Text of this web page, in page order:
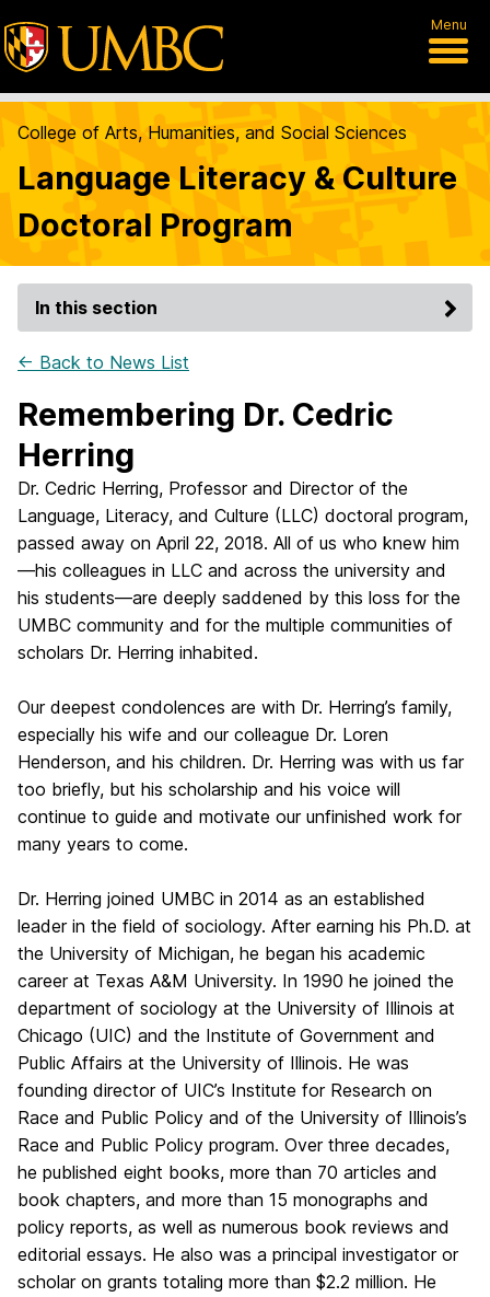
Menu
College of Arts, Humanities, and Social Sciences
Language Literacy & Culture
Doctoral Program
In this section
← Back to News List
Remembering Dr. Cedric
Herring
Dr. Cedric Herring, Professor and Director of the
Language, Literacy, and Culture (LLC) doctoral program,
passed away on April 22, 2018. All of us who knew him
—his colleagues in LLC and across the university and
his students—are deeply saddened by this loss for the
UMBC community and for the multiple communities of
scholars Dr. Herring inhabited.
Our deepest condolences are with Dr. Herring’s family,
especially his wife and our colleague Dr. Loren
Henderson, and his children. Dr. Herring was with us far
too briefly, but his scholarship and his voice will
continue to guide and motivate our unfinished work for
many years to come.
Dr. Herring joined UMBC in 2014 as an established
leader in the field of sociology. After earning his Ph.D. at
the University of Michigan, he began his academic
career at Texas A&M University. In 1990 he joined the
department of sociology at the University of Illinois at
Chicago (UIC) and the Institute of Government and
Public Affairs at the University of Illinois. He was
founding director of UIC’s Institute for Research on
Race and Public Policy and of the University of Illinois’s
Race and Public Policy program. Over three decades,
he published eight books, more than 70 articles and
book chapters, and more than 15 monographs and
policy reports, as well as numerous book reviews and
editorial essays. He also was a principal investigator or
scholar on grants totaling more than $2.2 million. He